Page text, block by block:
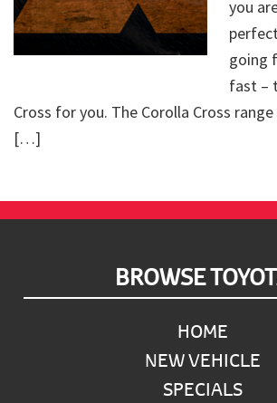
you
going
fast –
Cross for you. The Corolla Cross range
[…]
BROWSE
HOME
NEW VEHICLE
SPECIALS